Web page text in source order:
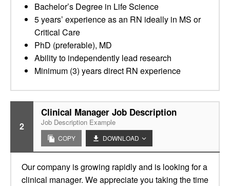
Bachelor’s Degree in Life Science
5 years’ experience as an RN ideally in MS or
Critical Care
PhD (preferable), MD
Ability to independently lead research
Minimum (3) years direct RN experience
2
Clinical Manager Job Description
Job Description Example
COPY DOWNLOAD
Our company is growing rapidly and is looking for a
clinical manager. We appreciate you taking the time